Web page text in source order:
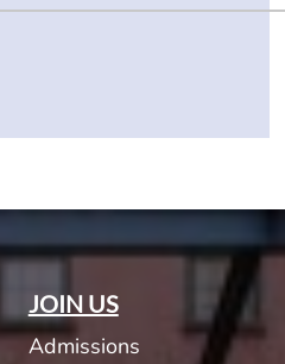
JOIN US
Admissions